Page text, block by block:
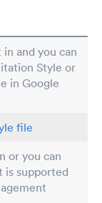
and you can
Style or
in Google
file
or you can
is supported